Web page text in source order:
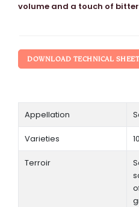
volume and a touch of
DOWNLOAD TECHNICAL SHEET
Appellation
Varieties
Terroir